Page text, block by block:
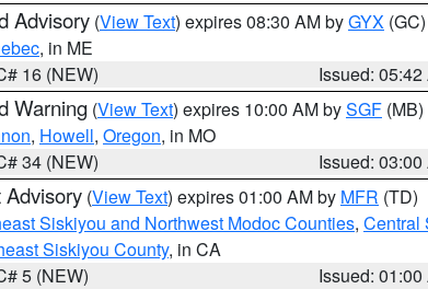
Advisory (View Text) expires 08:30 AM byGYX (GC)
, in ME
16 (NEW)
Issued: 05:42
Warning (View Text) expires 10:00 AM bySGF (MB)
, Howell, Oregon, in MO
34 (NEW)
Issued: 03:00
Advisory (View Text) expires 01:00 AM by MFR (TD)
Siskiyou and Northwest Modoc Counties, Central
Siskiyou County, in CA
5 (NEW)
Issued: 01:00